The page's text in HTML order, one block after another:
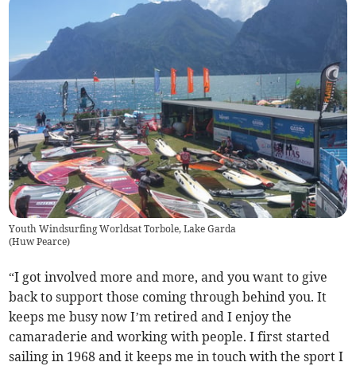
Youth Windsurfing Worldsat Torbole, Lake Garda
(Huw Pearce)
“I got involved more and more, and you want to give
back to support those coming through behind you. It
keeps me busy now I’m retired and I enjoy the
camaraderie and working with people. I first started
sailing in 1968 and it keeps me in touch with the sport I